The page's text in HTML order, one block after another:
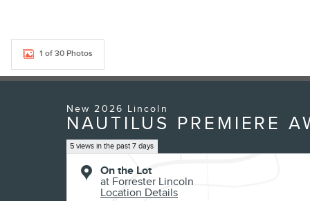
1 of 30 Photos
New 2026 Lincoln
NAUTILUS PREMIERE
5 views in the past 7 days
On the Lot
at Forrester Lincoln
Location Details